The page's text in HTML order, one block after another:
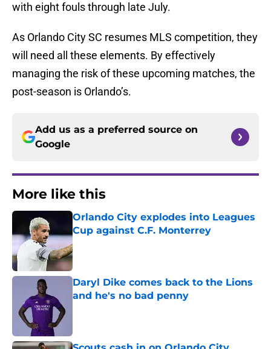
with eight fouls through late July.
As Orlando City SC resumes MLS competition, they
will need all these elements. By effectively
managing the risk of these upcoming matches, the
post-season is Orlando’s.
Add us as a preferred source on
Google
More like this
Orlando City explodes into Leagues
Cup against C.F. Monterrey
Published by on Invalid Date
Daryl Dike comes back to the Lions
and he's no bad penny